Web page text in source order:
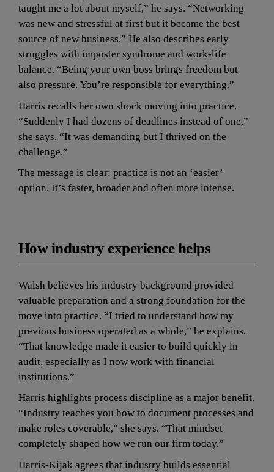
taught me a lot about myself,” he says. “Networking
was new and stressful at first but it became the best
source of new business.” He also describes early
struggles with imposter syndrome and work-life
balance. “Being your own boss brings freedom but
also pressure. You’re responsible for everything.”
Harris recalls her own shock moving into practice.
“Suddenly I had dozens of deadlines instead of one,”
she says. “It was demanding but I thrived on the
challenge.”
The message is clear: practice is not an ‘easier’
option. It’s faster, broader and often more intense.
How industry experience helps
Walsh believes his industry background provided
valuable preparation and a strong foundation for the
move into practice. “I tried to understand how my
previous business operated as a whole,” he explains.
“That knowledge made it easier to build quickly in
audit, especially as I now work with financial
institutions.”
Harris highlights process discipline as a major benefit.
“Industry teaches you how to document processes and
make roles coverable,” she says. “That mindset
completely shaped how we run our firm today.”
Harris-Kijak agrees that industry builds essential